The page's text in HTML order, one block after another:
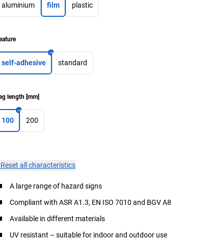
aluminium film plastic
self-adhesive standard
length [mm]
100 200
Reset all characteristics
A large range of hazard signs
Compliant with ASR A1.3, EN ISO 7010 and BGV A8
Available in different materials
UV resistant – suitable for indoor and outdoor use